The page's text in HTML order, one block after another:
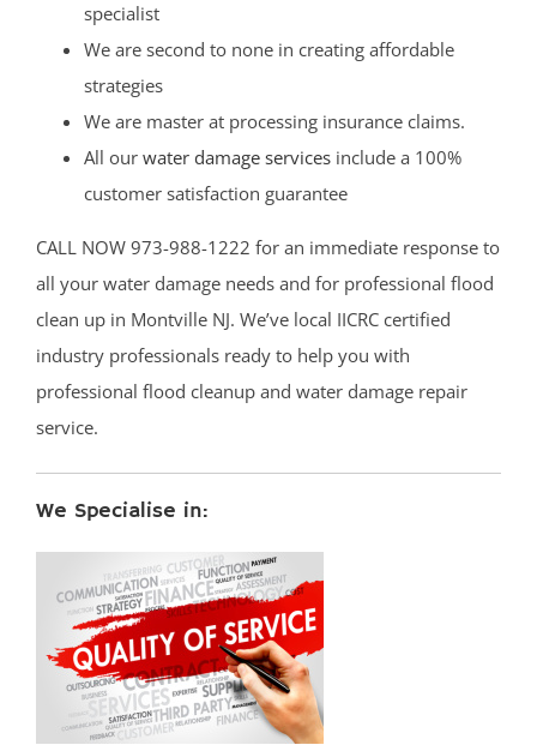
specialist
We are second to none in creating affordable
strategies
We are master at processing insurance claims.
All our water damage services include a 100%
customer satisfaction guarantee
CALL NOW 973-988-1222 for an immediate response to
all your water damage needs and for professional flood
clean up in Montville NJ. We’ve local IICRC certified
industry professionals ready to help you with
professional flood cleanup and water damage repair
service.
We Specialise in: